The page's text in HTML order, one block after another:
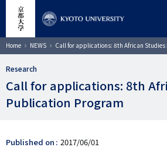
content
Site search
Breadcrumb
Home NEWS Call for applications: 8th African Studies
Research
Call for applications: 8th
Publication Program
Published on 2017/06/01